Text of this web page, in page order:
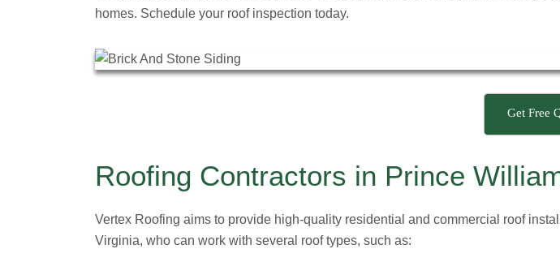
homes. Schedule your roof inspection today.
Get Free
Roofing Contractors in Prince
Vertex Roofing aims to provide high-quality residential and commercial roof
Virginia, who can work with several roof types, such as: